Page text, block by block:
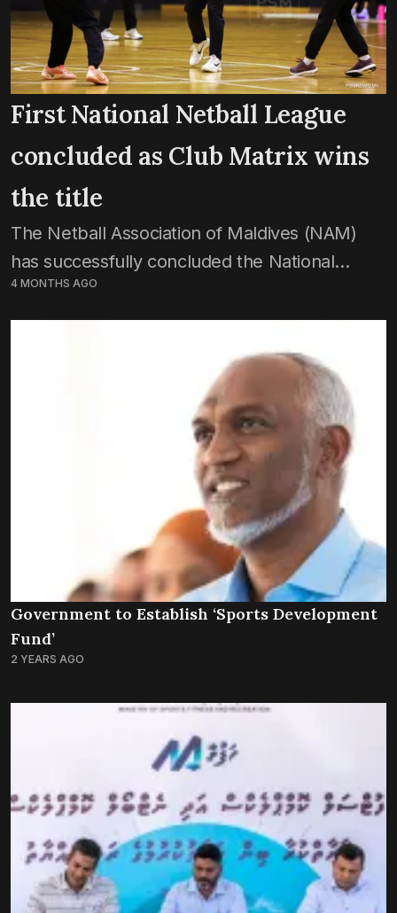
First National Netball League
concluded as Club Matrix wins
the title
The Netball Association of Maldives (NAM)
has successfully concluded the National
Netball League, with Club Matrix crowned as
champions. Matches of the final game week
4 MONTHS AGO
Government to Establish ‘Sports Development
Fund’
2 YEARS AGO